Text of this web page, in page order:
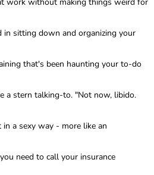
in sitting down and organizing your
that's been haunting your to-do
a stern talking-to. "Not now, libido.
a sexy way - more like an
need to call your insurance